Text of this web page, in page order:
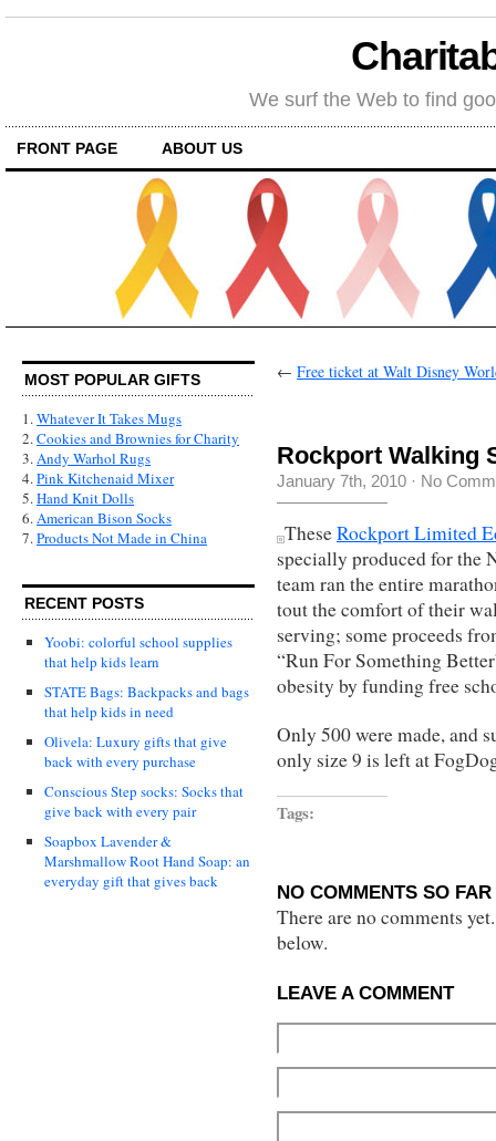
We surf the Web to find
FRONT PAGE ABOUT US
MOST POPULAR GIFTS
1.Whatever It Takes Mugs
2.Cookies and Brownies for Charity
3.Andy Warhol Rugs
4.Pink Kitchenaid Mixer
5.Hand Knit Dolls
6.American Bison Socks
7.Products Not Made in China
RECENT POSTS
Yoobi: colorful school supplies
that help kids learn
STATE Bags: Backpacks and bags
that help kids in need
Olivela: Luxury gifts that give
back with every purchase
Conscious Step socks: Socks that
give back with every pair
Soapbox Lavender &
Marshmallow Root Hand Soap: an
everyday gift that gives back
← Free ticket at Walt Disney
Rockport Walking
January 7th, 2010 · No
TheseRockport Limited
specially produced for the
team ran the entire
tout the comfort of their
serving; some proceeds
“Run For Something
obesity by funding free
Only 500 were made, and
only size 9 is left at
Tags:
NO COMMENTS SO FAR
There are no comments
below.
LEAVE A COMMENT